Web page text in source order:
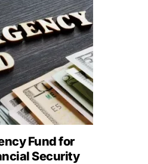
Fund for
Security